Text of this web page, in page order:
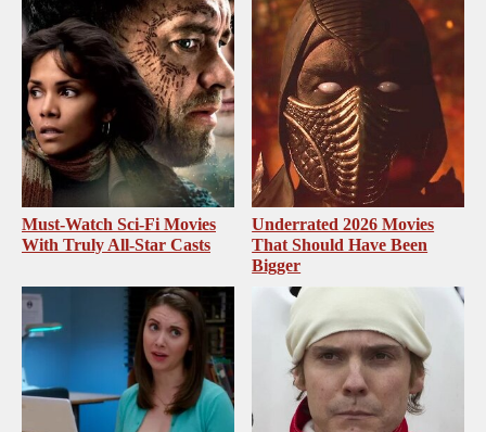
Must-Watch Sci-Fi Movies
With Truly All-Star Casts
Underrated 2026 Movies
That Should Have Been
Bigger